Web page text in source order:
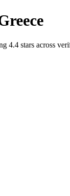
4.4 stars across